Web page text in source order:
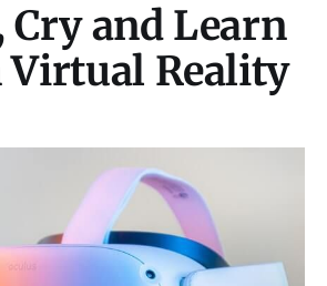
Cry and Learn
Reality